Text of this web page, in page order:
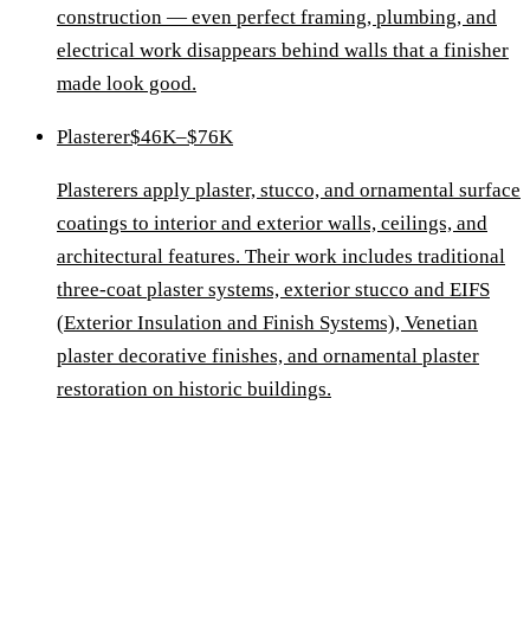
construction — even perfect framing, plumbing, and
electrical work disappears behind walls that a finisher
made look good.
Plasterer$46K–$76K
Plasterers apply plaster, stucco, and ornamental surface
coatings to interior and exterior walls, ceilings, and
architectural features. Their work includes traditional
three-coat plaster systems, exterior stucco and EIFS
(Exterior Insulation and Finish Systems), Venetian
plaster decorative finishes, and ornamental plaster
restoration on historic buildings.